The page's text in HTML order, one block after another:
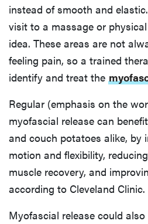
instead of smooth and
visit to a massage or
idea. These areas are not
feeling pain, so a trained
identify and treat the
Regular (emphasis on the
myofascial release can
and couch potatoes alike, by
motion and flexibility,
muscle recovery, and
according to Cleveland Clinic.
Myofascial release could